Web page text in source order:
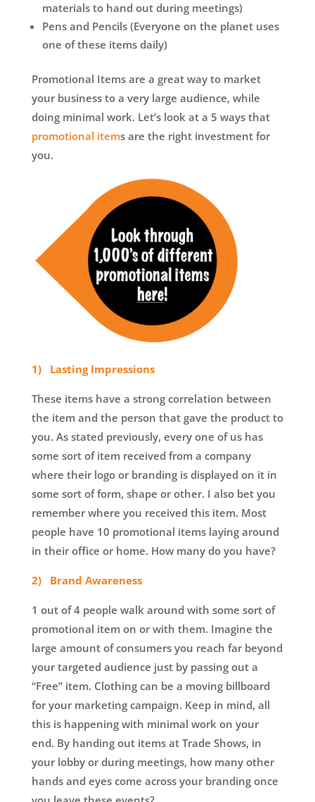
materials to hand out during meetings)
Pens and Pencils (Everyone on the planet uses
one of these items daily)
Promotional Items are a great way to market
your business to a very large audience, while
doing minimal work. Let’s look at a 5 ways that
promotional items are the right investment for
you.
1) Lasting Impressions
These items have a strong correlation between
the item and the person that gave the product to
you. As stated previously, every one of us has
some sort of item received from a company
where their logo or branding is displayed on it in
some sort of form, shape or other. I also bet you
remember where you received this item. Most
people have 10 promotional items laying around
in their office or home. How many do you have?
2) Brand Awareness
1 out of 4 people walk around with some sort of
promotional item on or with them. Imagine the
large amount of consumers you reach far beyond
your targeted audience just by passing out a
“Free” item. Clothing can be a moving billboard
for your marketing campaign. Keep in mind, all
this is happening with minimal work on your
end. By handing out items at Trade Shows, in
your lobby or during meetings, how many other
hands and eyes come across your branding once